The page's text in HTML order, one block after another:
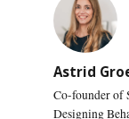
Astrid
Co-founder of
Designing